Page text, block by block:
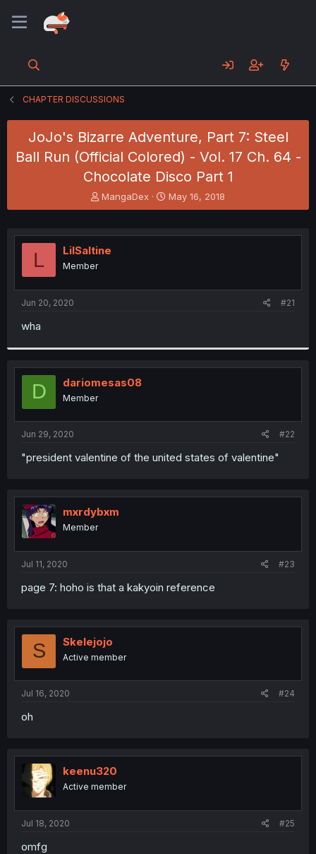
CHAPTER DISCUSSIONS
JoJo's Bizarre Adventure, Part 7: Steel
Ball Run (Official Colored) - Vol. 17 Ch. 64 -
Chocolate Disco Part 1
T
h
e
a
r
MangaDex
S
t
r
May 16, 2018
L LilSaltine
Member
Jun 20, 2020 #21
wha
D dariomesas08
Member
Jun 29, 2020 #22
"president valentine of the united states of valentine"
mxrdybxm
Member
Jul 11, 2020 #23
page 7: hoho is that a kakyoin reference
S Skelejojo
Active member
Jul 16, 2020 #24
oh
keenu320
Active member
Jul 18, 2020 #25
omfg